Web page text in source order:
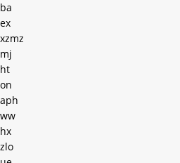
ba
ex
xzmz
mj
ht
on
aph
ww
hx
zlo